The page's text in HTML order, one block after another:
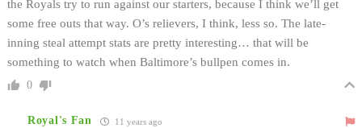
the Royals try to run against our starters, because I think we’ll get
some free outs that way. O’s relievers, I think, less so. The late-
inning steal attempt stats are pretty interesting… that will be
something to watch when Baltimore’s bullpen comes in.
0
Royal's Fan 11 years ago